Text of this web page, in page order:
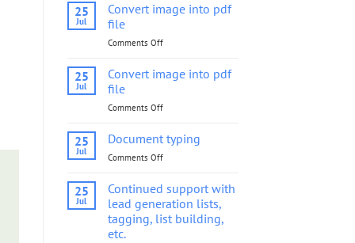
25
Jul
Convert image into pdf
file
Comments Offon
image
into
file
25
Jul
Convert image into pdf
file
Comments Offon
image
into
25
Jul
Document typing
Comments Offon
typing
25
Jul
Continued support with
lead generation lists,
tagging, list building,
etc.